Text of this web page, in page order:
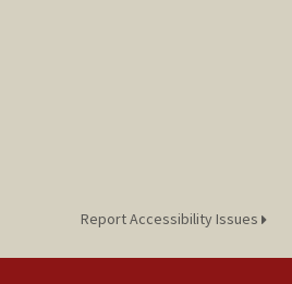
Report Accessibility Issues